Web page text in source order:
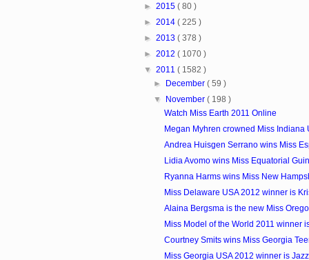
► 2015 ( 80 )
► 2014 ( 225 )
► 2013 ( 378 )
► 2012 ( 1070 )
▼ 2011 ( 1582 )
►
December( 59 )
▼
November( 198 )
Watch Miss Earth 2011 Online
Megan Myhren crowned Miss Indiana
Andrea Huisgen Serrano wins Miss
Lidia Avomo wins Miss Equatorial
Ryanna Harms wins Miss New
Miss Delaware USA 2012 winner is
Alaina Bergsma is the new Miss
Miss Model of the World 2011 winner
Courtney Smits wins Miss Georgia
Miss Georgia USA 2012 winner is